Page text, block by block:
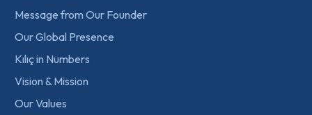
Message from Our Founder
Our Global Presence
Kılıç in Numbers
Vision & Mission
Our Values